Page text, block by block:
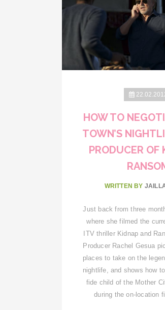
HOW TO
TOWN’S
PRODUCER OF
WRITTEN BY
Just back from three
where she filmed the
ITV thriller Kidnap and
Producer Rachel Gesua
places to take on the
nightlife, and shows how
fide child of the Mother
during the on-location